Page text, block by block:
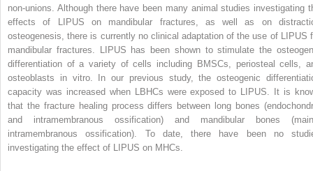
non-unions. Although there have been many animal studies investigating
effects of LIPUS on mandibular fractures, as well as on
osteogenesis, there is currently no clinical adaptation of the use of LIPUS
mandibular fractures. LIPUS has been shown to stimulate the
differentiation of a variety of cells including BMSCs, periosteal cells,
osteoblasts in vitro. In our previous study, the osteogenic
capacity was increased when LBHCs were exposed to LIPUS. It is
that the fracture healing process differs between long bones
and intramembranous ossification) and mandibular bones
intramembranous ossification). To date, there have been no
investigating the effect of LIPUS on MHCs.